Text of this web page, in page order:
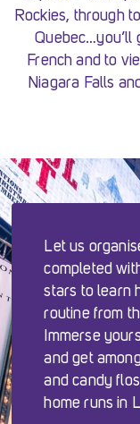
Rockies, through
Quebec…you’ll
French and to
Niagara Falls
Let us
completed
stars to learn
routine from
Immerse
and get
and candy
home runs in